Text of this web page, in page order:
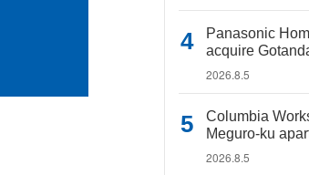
Panasonic
acquire
2026.8.5
Columbia
Meguro-ku
2026.8.5